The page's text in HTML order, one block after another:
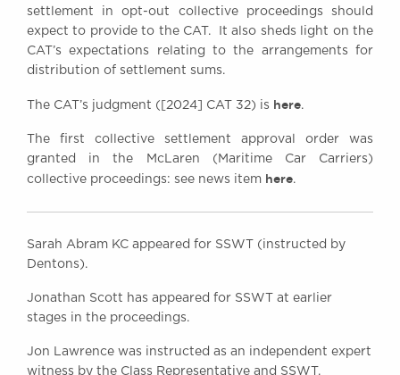
United Kingdom
DX 302 London Chancery Lane
Tel: +44 (0)20 7379 3550
General enquiries contact:
clerks@brickcourt.co.uk
settlement in opt-out collective proceedings should
expect to provide to the CAT. It also sheds light on the
CAT’s expectations relating to the arrangements for
distribution of settlement sums.
The CAT’s judgment ([2024] CAT 32) is here.
The first collective settlement approval order was
granted in the McLaren (Maritime Car Carriers)
collective proceedings: see news item here.
Sarah Abram KC appeared for SSWT (instructed by
Dentons).
Jonathan Scott has appeared for SSWT at earlier
stages in the proceedings.
Jon Lawrence was instructed as an independent expert
witness by the Class Representative and SSWT.